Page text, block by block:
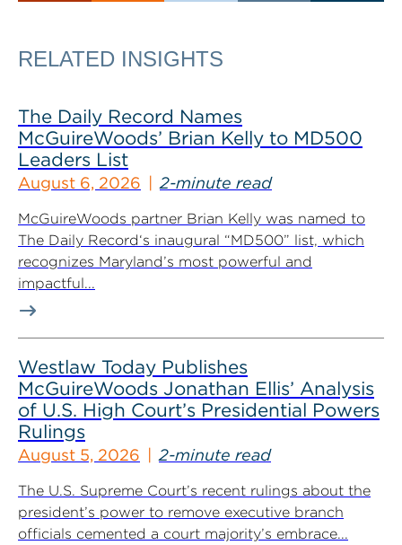
RELATED INSIGHTS
The Daily Record Names
McGuireWoods’ Brian Kelly to MD500
Leaders List
August 6, 2026 2-minute read
McGuireWoods partner Brian Kelly was named to
The Daily Record‘s inaugural “MD500” list, which
recognizes Maryland’s most powerful and
impactful...
Westlaw Today Publishes
McGuireWoods Jonathan Ellis’ Analysis
of U.S. High Court’s Presidential Powers
Rulings
August 5, 2026 2-minute read
The U.S. Supreme Court’s recent rulings about the
president’s power to remove executive branch
officials cemented a court majority’s embrace...